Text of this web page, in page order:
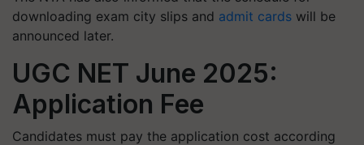
downloading exam city slips and admit cards will be
announced later.
UGC NET June 2025:
Application Fee
Candidates must pay the application cost according